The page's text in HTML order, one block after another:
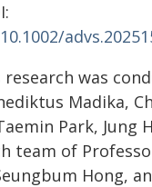
was
Madika,
Park, Jung
team of
Hong,